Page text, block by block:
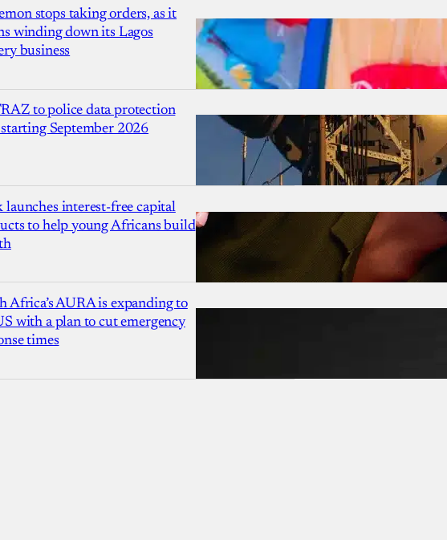
stops taking orders, as it
winding down its Lagos
business
to police data protection
September 2026
launches interest-free capital
to help young Africans build
Africa’s AURA is expanding to
with a plan to cut emergency
times